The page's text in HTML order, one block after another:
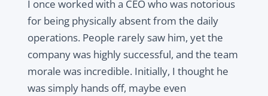
I once worked with a CEO who was notorious
for being physically absent from the daily
operations. People rarely saw him, yet the
company was highly successful, and the team
morale was incredible. Initially, I thought he
was simply hands off, maybe even